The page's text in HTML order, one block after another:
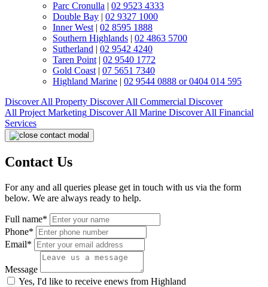
Parc Cronulla | 02 9523 4333
Double Bay | 02 9327 1000
Inner West | 02 8595 1888
Southern Highlands | 02 4863 5700
Sutherland | 02 9542 4240
Taren Point | 02 9540 1772
Gold Coast | 07 5651 7340
Highland Marine | 02 9544 0888 or 0404 014 595
Discover All Property Discover All Commercial Discover
All Project Marketing Discover All Marine Discover All Financial
Services
Contact Us
For any and all queries please get in touch with us via the form
below. We are always ready to help.
Full name*
Phone*
Email*
Message
Yes, I'd like to receive enews from Highland